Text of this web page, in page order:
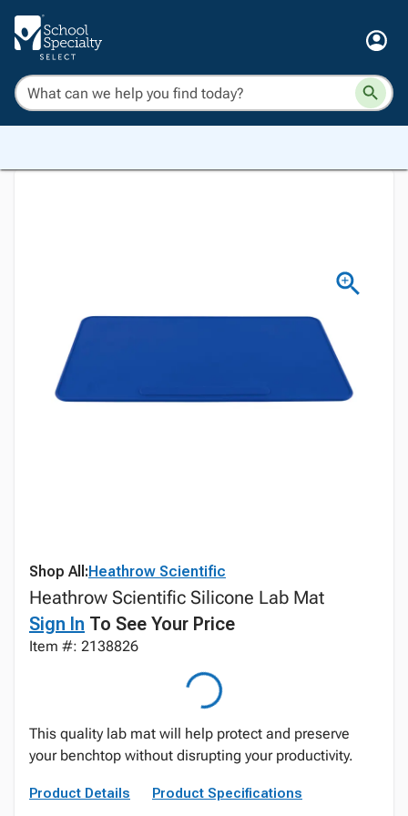
Shop All:Heathrow Scientific
Heathrow Scientific Silicone Lab Mat
Sign In To See Your Price
Item #: 2138826
This quality lab mat will help protect and preserve
your benchtop without disrupting your productivity.
Product Details Product Specifications